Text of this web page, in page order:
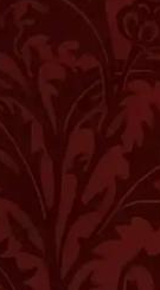
“To appoint
oil of joy for
might be
to let the
a weary